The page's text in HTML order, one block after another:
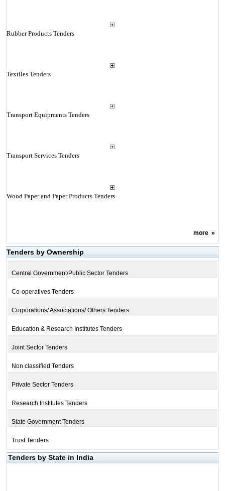
Rubber Products Tenders
Textiles Tenders
Transport Equipments Tenders
Transport Services Tenders
Wood Paper and Paper Products Tenders
more»
Tenders by Ownership
Central Government/Public Sector Tenders
Co-operatives Tenders
Corporations/ Associations/ Others Tenders
Education & Research Institutes Tenders
Joint Sector Tenders
Non classified Tenders
Private Sector Tenders
Research Institutes Tenders
State Government Tenders
Trust Tenders
Tenders by State in India